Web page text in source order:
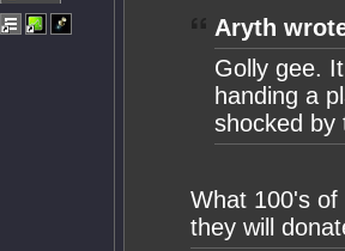
Aryth
Golly gee.
handing a
shocked by
What 100's of
they will